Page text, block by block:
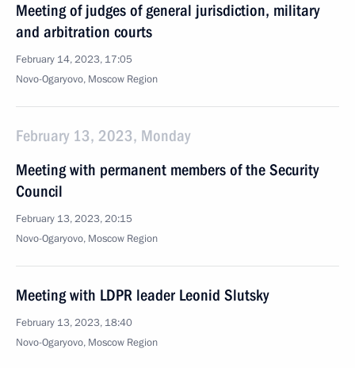
Meeting of judges of general jurisdiction, military
and arbitration courts
February 14, 2023, 17:05
Novo-Ogaryovo, Moscow Region
February 13, 2023, Monday
Meeting with permanent members of the Security
Council
February 13, 2023, 20:15
Novo-Ogaryovo, Moscow Region
Meeting with LDPR leader Leonid Slutsky
February 13, 2023, 18:40
Novo-Ogaryovo, Moscow Region